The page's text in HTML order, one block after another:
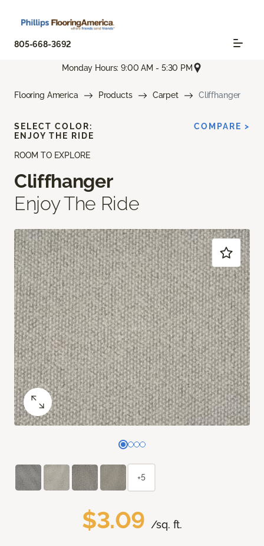
805-668-3692
Monday Hours: 9:00 AM - 5:30 PM
Flooring America Products Carpet Cliffhanger
ROOM TO EXPLORE
Cliffhanger
Enjoy The Ride
$3.09 /sq. ft.
SELECT COLOR:
ENJOY THE RIDE
COMPARE >
+5